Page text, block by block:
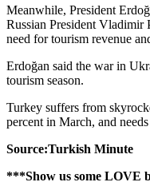
Meanwhile, President
Russian President Vladimir
need for tourism revenue
Erdoğan said the war in
tourism season.
Turkey suffers from
percent in March, and
Source:Turkish Minute
***Show us some LOVE